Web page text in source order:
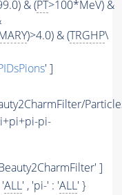
& (PT>100*MeV) &
)>4.0) & (TRGHP\
' ]
pi-
]
'ALL' , 'pi-' : 'ALL' }